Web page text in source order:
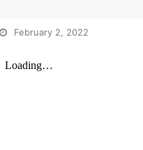
February 2, 2022